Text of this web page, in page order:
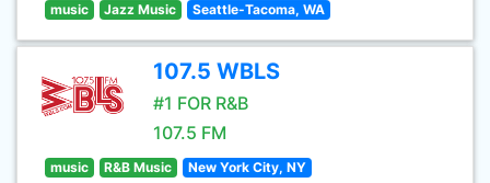
music Jazz Music Seattle-Tacoma, WA
107.5 WBLS
#1 FOR R&B
107.5 FM
music R&B Music New York City, NY